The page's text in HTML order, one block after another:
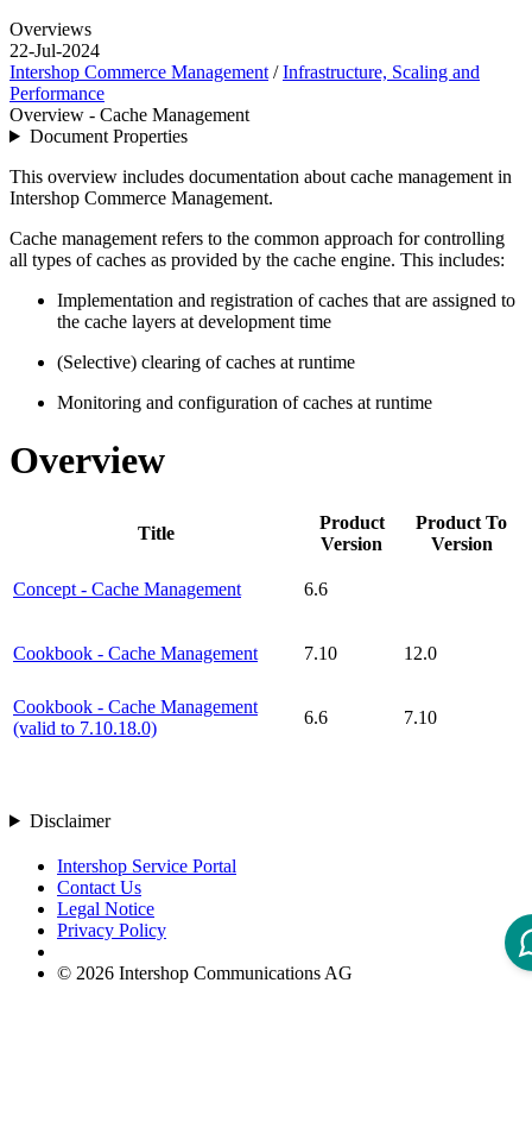
Overviews
22-Jul-2024
Intershop Commerce Management /Infrastructure, Scaling and
Performance
Overview - Cache Management
Document Properties
This overview includes documentation about cache management in
Intershop Commerce Management.
Cache management refers to the common approach for controlling
all types of caches as provided by the cache engine. This includes:
Implementation and registration of caches that are assigned to
the cache layers at development time
(Selective) clearing of caches at runtime
Monitoring and configuration of caches at runtime
Overview
Title
Product
Version
Product To
Version
Concept - Cache Management 6.6
Cookbook - Cache Management 7.10 12.0
Cookbook - Cache Management
(valid to 7.10.18.0)
6.6 7.10
Disclaimer
Intershop Service Portal
Contact Us
Legal Notice
Privacy Policy
© 2026 Intershop Communications AG